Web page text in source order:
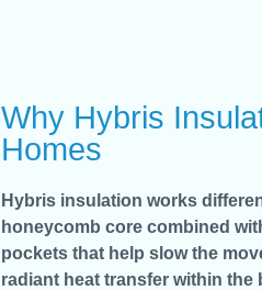
Why Hybris
Homes
Hybris insulation works
honeycomb core combined
pockets that help slow the
radiant heat transfer within the